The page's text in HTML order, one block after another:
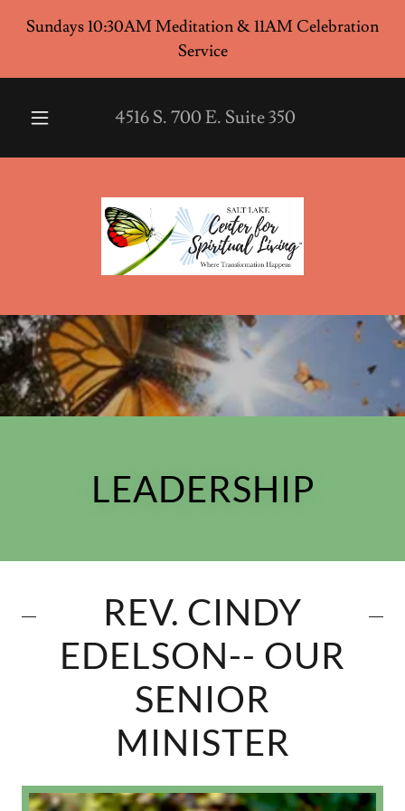
Sundays 10:30AM Meditation & 11AM Celebration
Service
4516S.700E. Suite350
LEADERSHIP
REV. CINDY
EDELSON-- OUR
SENIOR
MINISTER